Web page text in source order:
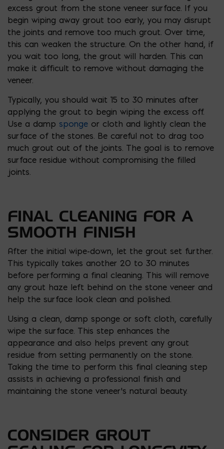
excess grout from the stone veneer surface. If you
begin wiping away grout too early, you may disrupt
the joints and remove too much grout. Over time,
this can weaken the structure. On the other hand, if
you wait too long, the grout will harden. This can
make it difficult to remove without damaging the
veneer.
Typically, you should wait 15 to 30 minutes after
applying the grout to begin wiping the excess off.
Use a damp sponge or cloth and lightly clean the
surface of the stones. Be careful not to drag too
much grout out of the joints. The goal is to remove
surface residue without compromising the filled
joints.
FINAL CLEANING FOR A
SMOOTH FINISH
After the initial wipe-down, let the grout set further.
This typically takes another 20 to 30 minutes
before performing a final cleaning. This will remove
any grout haze left behind on the stone veneer and
help the surface look clean and polished.
Using a clean, damp sponge or soft cloth, carefully
wipe the surface. This step enhances the
appearance and also helps prevent any grout
residue from setting permanently on the stone.
Taking the time to perform this final cleaning step
assists in achieving a professional finish and
maintaining the stone veneer’s natural beauty.
CONSIDER GROUT